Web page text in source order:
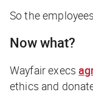
So the
Now what?
Wayfair execs
ethics and